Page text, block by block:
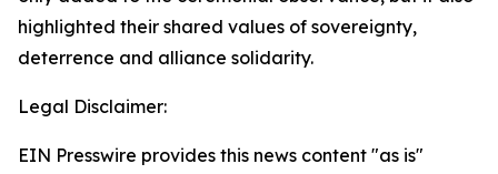
highlighted their shared values of sovereignty,
deterrence and alliance solidarity.
Legal Disclaimer:
EIN Presswire provides this news content "as is"